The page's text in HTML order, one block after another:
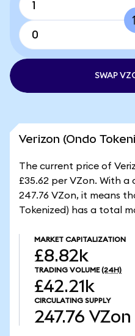
SWAP
Verizon (Ondo
The current price of
£35.62 per VZon. With
247.76 VZon, it means
Tokenized) has a total
MARKET CAPITALIZATION
£8.82k
TRADING VOLUME (24H)
£42.21k
CIRCULATING SUPPLY
247.76 VZon